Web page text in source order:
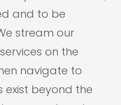
and to be
stream our
on the
navigate to
exist beyond the